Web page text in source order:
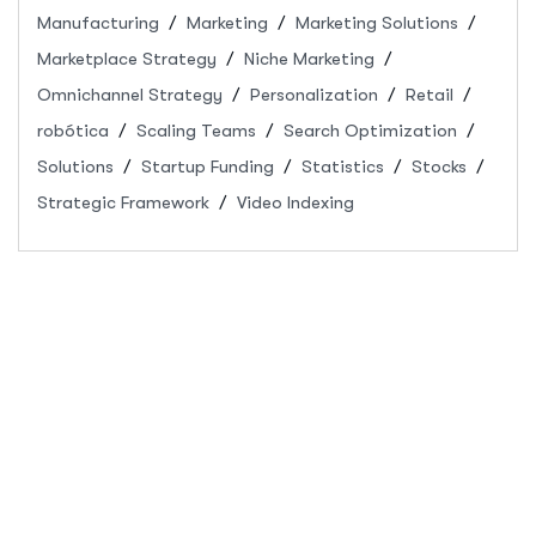
Manufacturing
Marketing
Marketing Solutions
Marketplace Strategy
Niche Marketing
Omnichannel Strategy
Personalization
Retail
robótica
Scaling Teams
Search Optimization
Solutions
Startup Funding Statistics
Stocks
Strategic Framework
Video Indexing